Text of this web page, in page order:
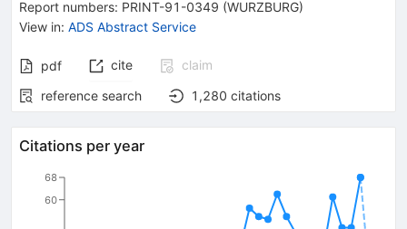
Report numbers: PRINT-91-0349 (WURZBURG)
View in: ADS Abstract Service
pdf cite
claim
reference search
1,280 citations
Citations per year
60
68